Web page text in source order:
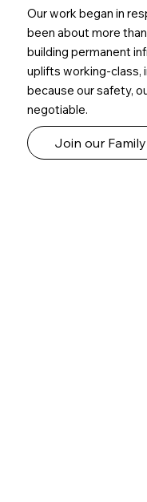
Our work began in
been about more
building permanent
uplifts working-class,
because our safety,
negotiable.
Join our Family